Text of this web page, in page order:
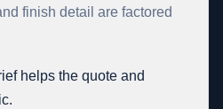
finish detail are factored
helps the quote and